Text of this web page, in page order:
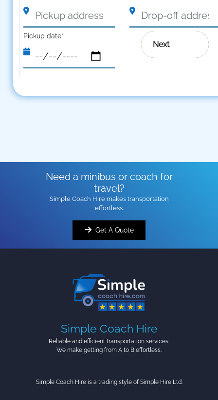
Pickup date*
Next
Need a minibus or coach for
travel?
Simple Coach Hire makes transportation
effortless.
Get A Quote
Simple Coach Hire
Reliable and efficient transportation services.
We make getting from A to B effortless.
Simple Coach Hire is a trading style of Simple Hire Ltd.